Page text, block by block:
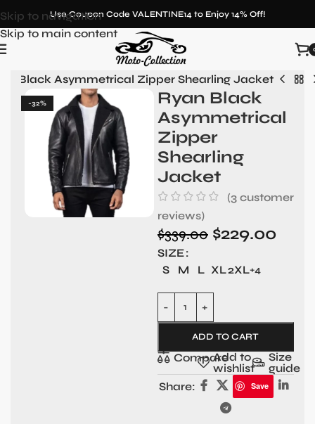
Skip to navigation
Skip to main content
Use Coupon Code VALENTINE14 to Enjoy 14% Off!
Black Asymmetrical Zipper Shearling Jacket
-32%
Ryan Black
Asymmetrical
Zipper
Shearling
Jacket
(3customer
reviews)
$339.00 $229.00
SIZE
S
M L XL2XL+4
ADD TO CART
CompareAdd to
wishlist
Size
guide
Share:
Save